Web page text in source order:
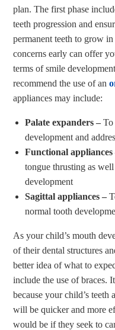
plan. The first phase
teeth progression and
permanent teeth to grow
concerns early can offer
terms of smile
recommend the use of an
appliances may include:
Palate expanders –To
development and
Functional
tongue thrusting as
development
Sagittal appliances –
normal tooth
As your child’s mouth
of their dental structures
better idea of what to
include the use of braces.
because your child’s
will be quicker and more
would be if they seek to